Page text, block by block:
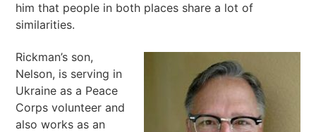
him that people in both places share a lot of
similarities.
Rickman’s son,
Nelson, is serving in
Ukraine as a Peace
Corps volunteer and
also works as an